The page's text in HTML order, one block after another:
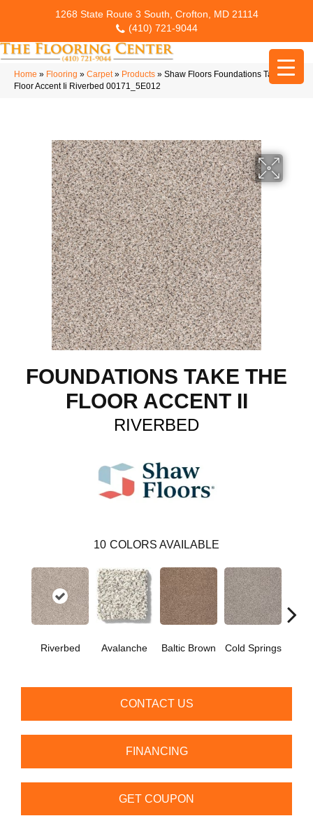
1268 State Route 3 South, Crofton, MD 21114
(410) 721-9044
Home » Flooring » Carpet» Products » Shaw Floors Foundations Take The
Floor Accent Ii Riverbed 00171_5E012
FOUNDATIONS TAKE THE
FLOOR ACCENT II
RIVERBED
10 COLORS AVAILABLE
Riverbed Avalanche Baltic Brown Cold Springs
CONTACT US
FINANCING
GET COUPON